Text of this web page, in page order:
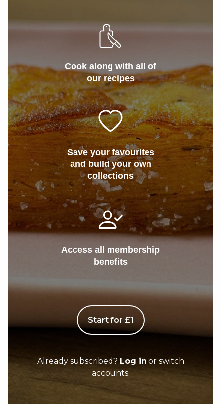
Cook along with all of
our recipes
Save your favourites
and build your own
collections
Access all membership
benefits
Start for £1
Already subscribed? Log in or switch
accounts.